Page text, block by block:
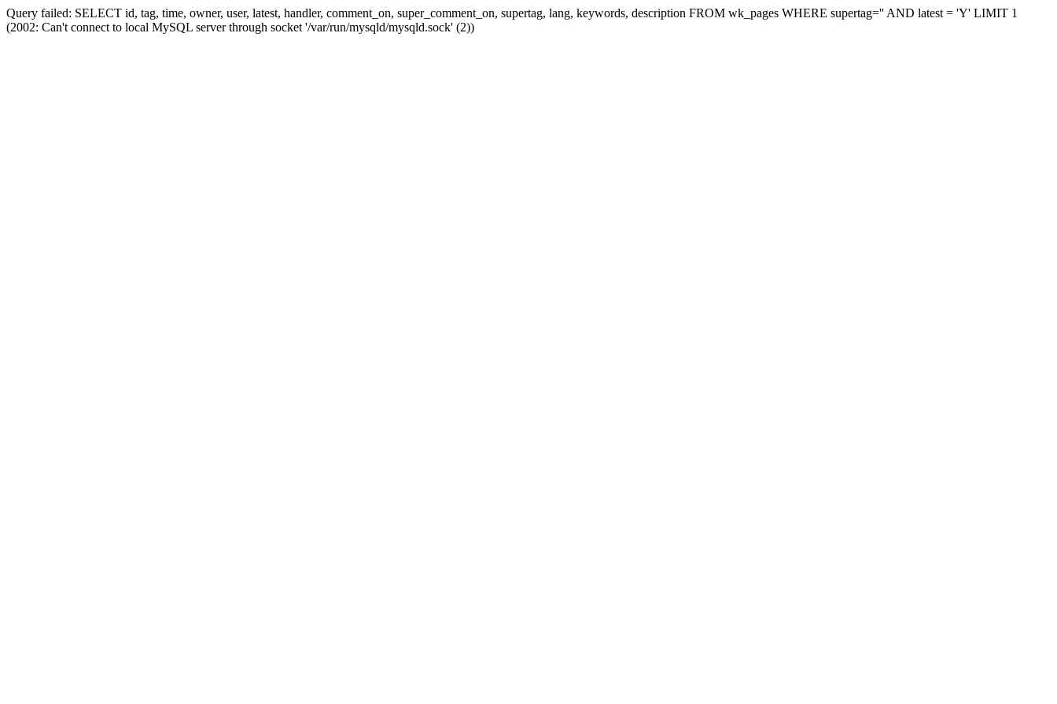
Query failed: SELECT id, tag, time, owner, user, latest, handler, comment_on, super_comment_on, supertag, lang, keywords, description FROM wk_pages WHERE supertag='' AND latest = 'Y' LIMIT 1
(2002: Can't connect to local MySQL server through socket '/var/run/mysqld/mysqld.sock' (2))